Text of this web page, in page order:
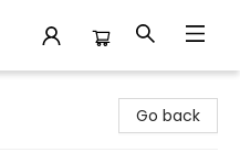
Go back